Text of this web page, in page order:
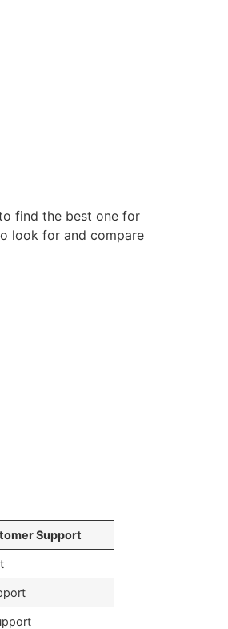
find the best one for
look for and compare
Support